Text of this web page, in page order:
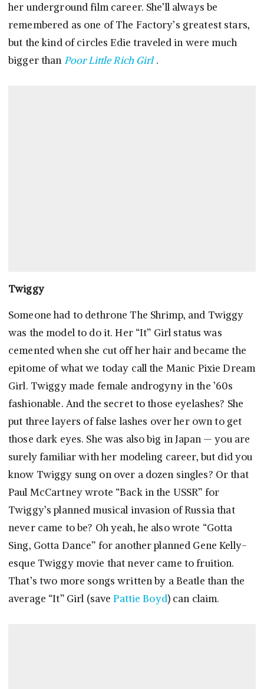
her underground film career. She’ll always be
remembered as one of The Factory’s greatest stars,
but the kind of circles Edie traveled in were much
bigger than Poor Little Rich Girl .
Twiggy
Someone had to dethrone The Shrimp, and Twiggy
was the model to do it. Her “It” Girl status was
cemented when she cut off her hair and became the
epitome of what we today call the Manic Pixie Dream
Girl. Twiggy made female androgyny in the ’60s
fashionable. And the secret to those eyelashes? She
put three layers of false lashes over her own to get
those dark eyes. She was also big in Japan — you are
surely familiar with her modeling career, but did you
know Twiggy sung on over a dozen singles? Or that
Paul McCartney wrote “Back in the USSR” for
Twiggy’s planned musical invasion of Russia that
never came to be? Oh yeah, he also wrote “Gotta
Sing, Gotta Dance” for another planned Gene Kelly-
esque Twiggy movie that never came to fruition.
That’s two more songs written by a Beatle than the
average “It” Girl (savePattie Boyd) can claim.